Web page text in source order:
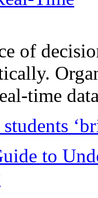
of
time
to